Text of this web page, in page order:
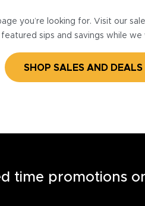
you’re looking for. Visit our
sips and savings while
SHOP SALES AND DEALS
time promotions